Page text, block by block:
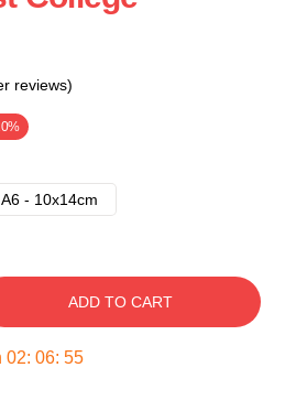
reviews)
A6 - 10x14cm
ADD TO CART
02: 06: 54